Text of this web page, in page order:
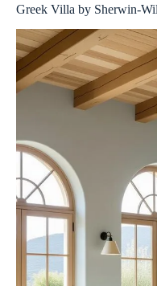
Greek Villa by Sherwin-